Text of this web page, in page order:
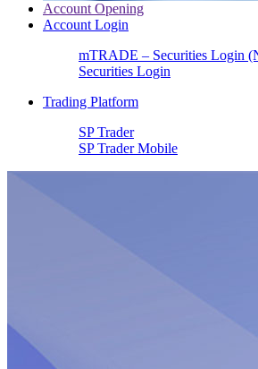
Account Opening
Account Login
mTRADE – Securities Login
Securities Login
Trading Platform
SP Trader
SP Trader Mobile